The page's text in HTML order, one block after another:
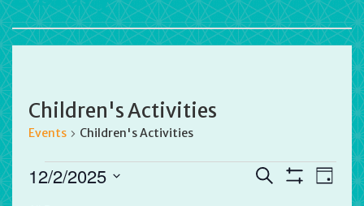
Children's Activities
Events Children's Activities
Events
Events
Search Day
12/2/2025